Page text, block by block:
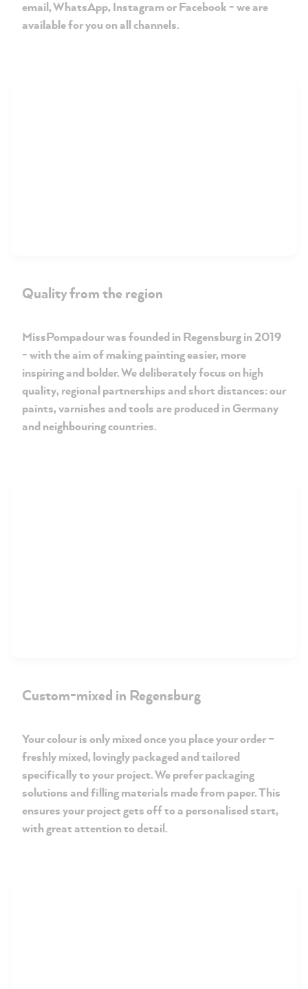
email, WhatsApp, Instagram or Facebook - we are
available for you on all channels.
Quality from the region
MissPompadour was founded in Regensburg in 2019
- with the aim of making painting easier, more
inspiring and bolder. We deliberately focus on high
quality, regional partnerships and short distances: our
paints, varnishes and tools are produced in Germany
and neighbouring countries.
Custom-mixed in Regensburg
Your colour is only mixed once you place your order –
freshly mixed, lovingly packaged and tailored
specifically to your project. We prefer packaging
solutions and filling materials made from paper. This
ensures your project gets off to a personalised start,
with great attention to detail.